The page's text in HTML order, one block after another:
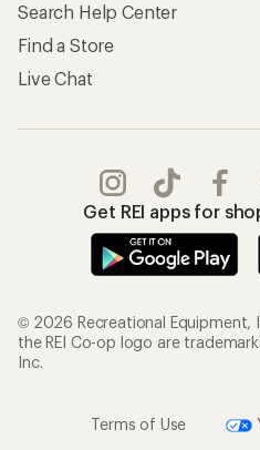
Search Help Center
Find a Store
Live Chat
Get REI apps for
© 2026 Recreational Equipment,
the REI Co-op logo are
Inc.
Terms of Use